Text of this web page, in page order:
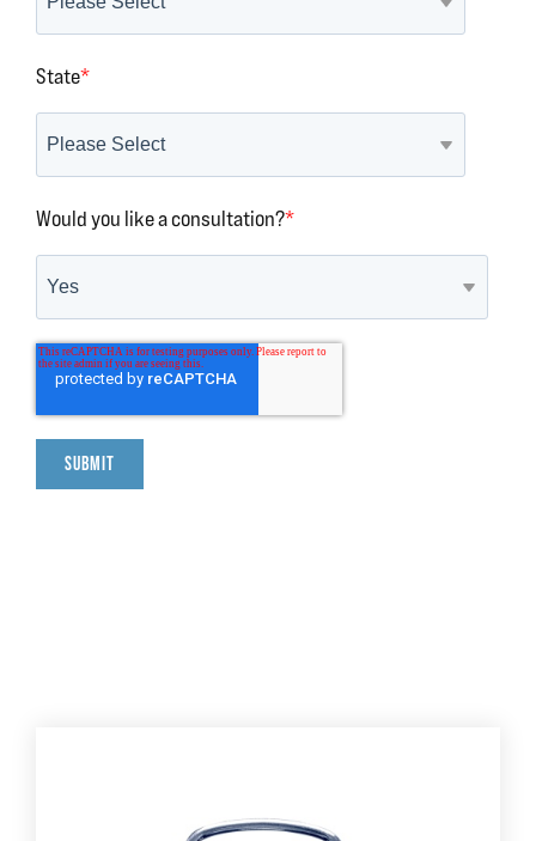
State*
Would you like a consultation?*